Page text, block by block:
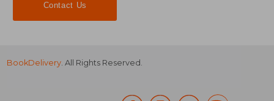
Contact Us
BookDelivery . All Rights Reserved.